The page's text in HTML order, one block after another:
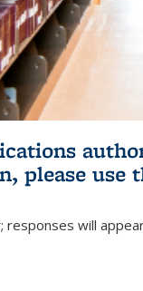
please use
responses will